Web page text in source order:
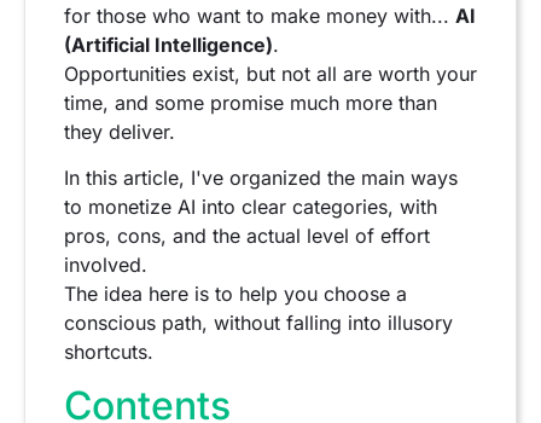
for those who want to make money with... AI
(Artificial Intelligence).
Opportunities exist, but not all are worth your
time, and some promise much more than
they deliver.
In this article, I've organized the main ways
to monetize AI into clear categories, with
pros, cons, and the actual level of effort
involved.
The idea here is to help you choose a
conscious path, without falling into illusory
shortcuts.
Contents